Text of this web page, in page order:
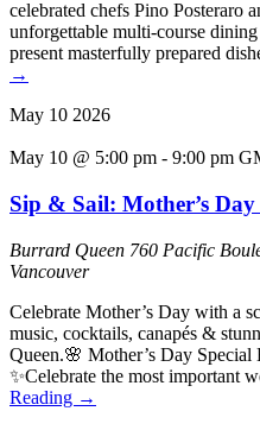
celebrated chefs Pino Posteraro
unforgettable multi-course
present masterfully prepared
→
May 10 2026
May 10 @ 5:00 pm - 9:00 pm
Sip & Sail: Mother’s
Burrard Queen 760 Pacific
Vancouver
Celebrate Mother’s Day with a
music, cocktails, canapés &
Queen.🌸 Mother’s Day
✨Celebrate the most important
Reading →